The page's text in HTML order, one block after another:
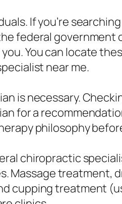
If you’re
federal
You can locate
near me.
is necessary.
for a
philosophy
chiropractic
Massage treatment,
cupping treatment